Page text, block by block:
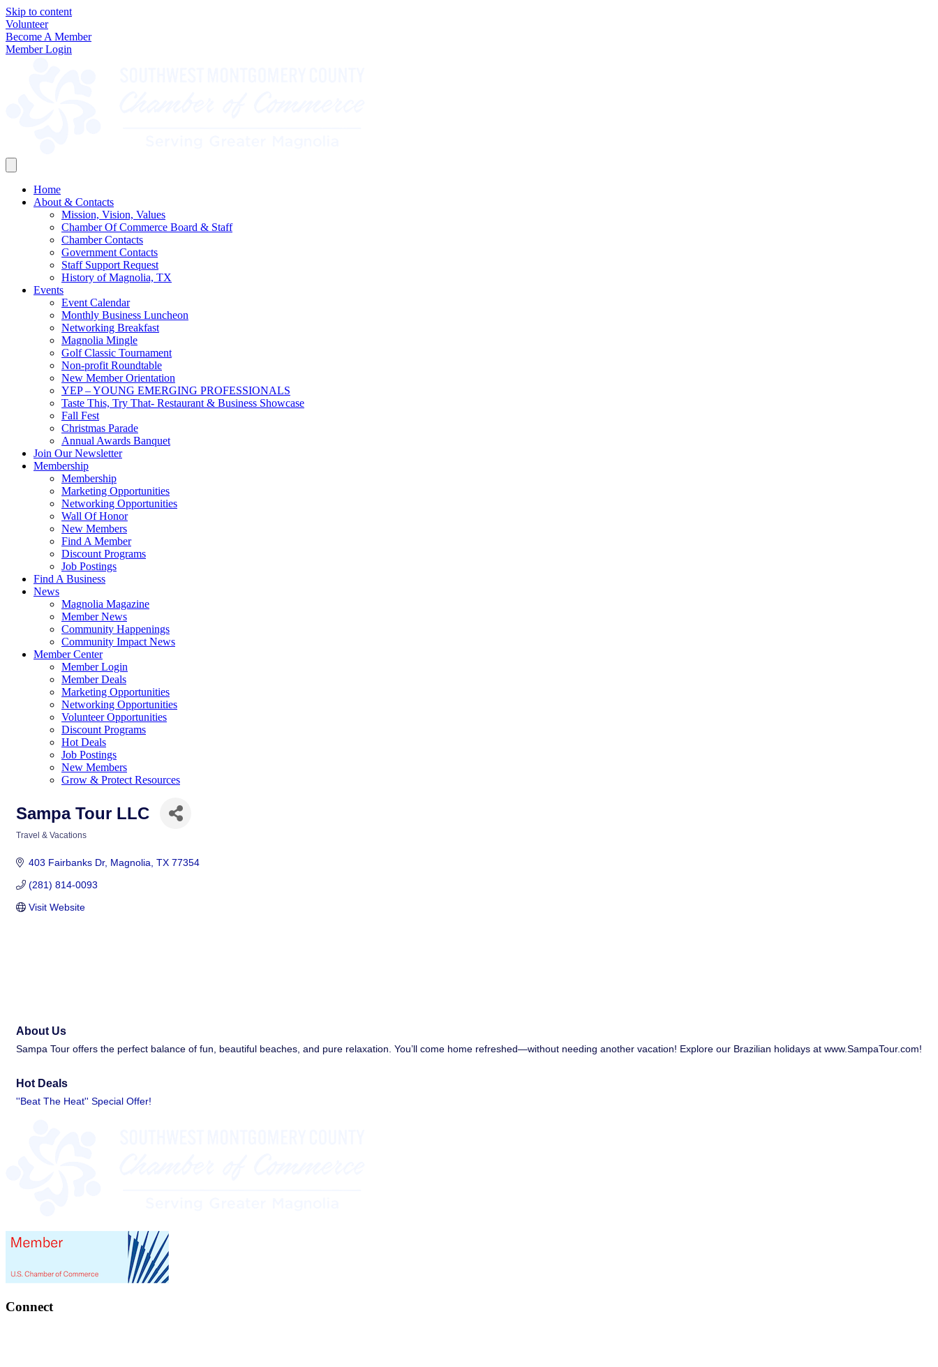
Skip to content
Volunteer
Become A Member
Member Login
Home
About & Contacts
Mission, Vision, Values
Chamber Of Commerce Board & Staff
Chamber Contacts
Government Contacts
Staff Support Request
History of Magnolia, TX
Events
Event Calendar
Monthly Business Luncheon
Networking Breakfast
Magnolia Mingle
Golf Classic Tournament
Non-profit Roundtable
New Member Orientation
YEP – YOUNG EMERGING PROFESSIONALS
Taste This, Try That- Restaurant & Business Showcase
Fall Fest
Christmas Parade
Annual Awards Banquet
Join Our Newsletter
Membership
Membership
Marketing Opportunities
Networking Opportunities
Wall Of Honor
New Members
Find A Member
Discount Programs
Job Postings
Find A Business
News
Magnolia Magazine
Member News
Community Happenings
Community Impact News
Member Center
Member Login
Member Deals
Marketing Opportunities
Networking Opportunities
Volunteer Opportunities
Discount Programs
Hot Deals
Job Postings
New Members
Grow & Protect Resources
Sampa Tour LLC
Travel & Vacations
403 Fairbanks Dr Magnolia TX 77354
(281) 814-0093
Visit Website
About Us
Sampa Tour offers the perfect balance of fun, beautiful beaches, and pure relaxation. You’ll come home refreshed—without needing another vacation! Explore our Brazilian holidays at www.SampaTour.com!
Hot Deals
''Beat The Heat'' Special Offer!
Connect